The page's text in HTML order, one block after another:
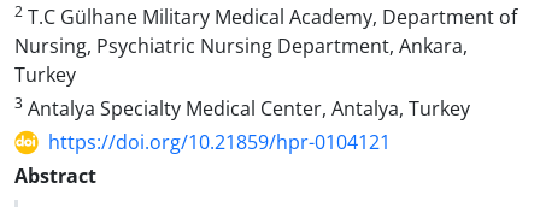
2 T.C Gülhane Military Medical Academy, Department of
Nursing, Psychiatric Nursing Department, Ankara,
Turkey
3 Antalya Specialty Medical Center, Antalya, Turkey
https://doi.org/10.21859/hpr-0104121
Abstract